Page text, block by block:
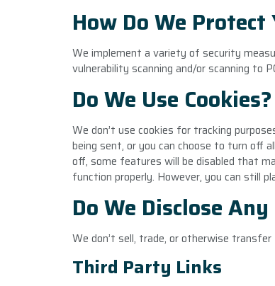
How Do We
We implement a variety of security
vulnerability scanning and/or scanning to
Do We Use Cookies?
We don’t use cookies for tracking
being sent, or you can choose to turn off
off, some features will be disabled that
function properly. However, you can still
Do We Disclose
We don’t sell, trade, or otherwise
Third Party Links